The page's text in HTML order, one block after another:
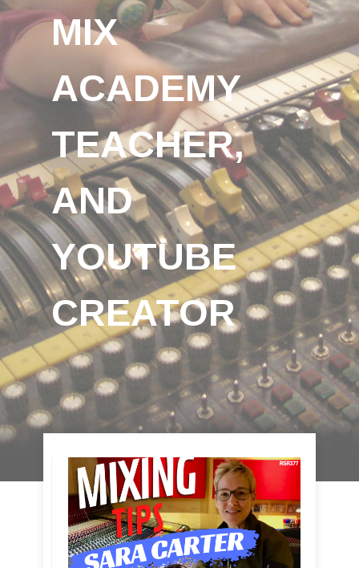
MIX
ACADEMY
TEACHER,
AND
YOUTUBE
CREATOR